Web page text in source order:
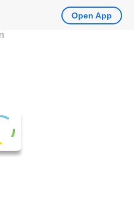
Open App